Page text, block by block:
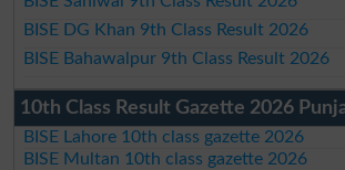
BISE DG Khan 9th Class Result 2026
BISE Bahawalpur 9th Class Result 2026
10th Class Result Gazette 2026
BISE Lahore 10th class gazette 2026
BISE Multan 10th class gazette 2026